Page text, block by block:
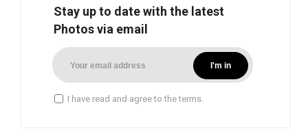
Stay up to date with the latest
Photos via email
I have read and agree to the terms.